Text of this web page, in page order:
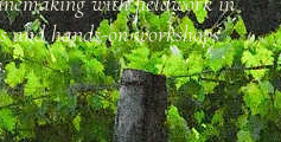
and hands-on workshops